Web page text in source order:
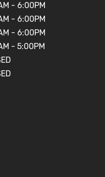
- 6:00PM
- 6:00PM
- 6:00PM
- 5:00PM